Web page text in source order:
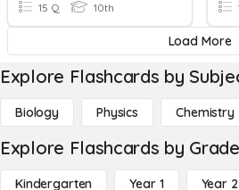
15 Q 10th
Load More
Explore Flashcards by
Biology Physics Chemistry
Explore Flashcards by
Kindergarten Year 1 Year 2